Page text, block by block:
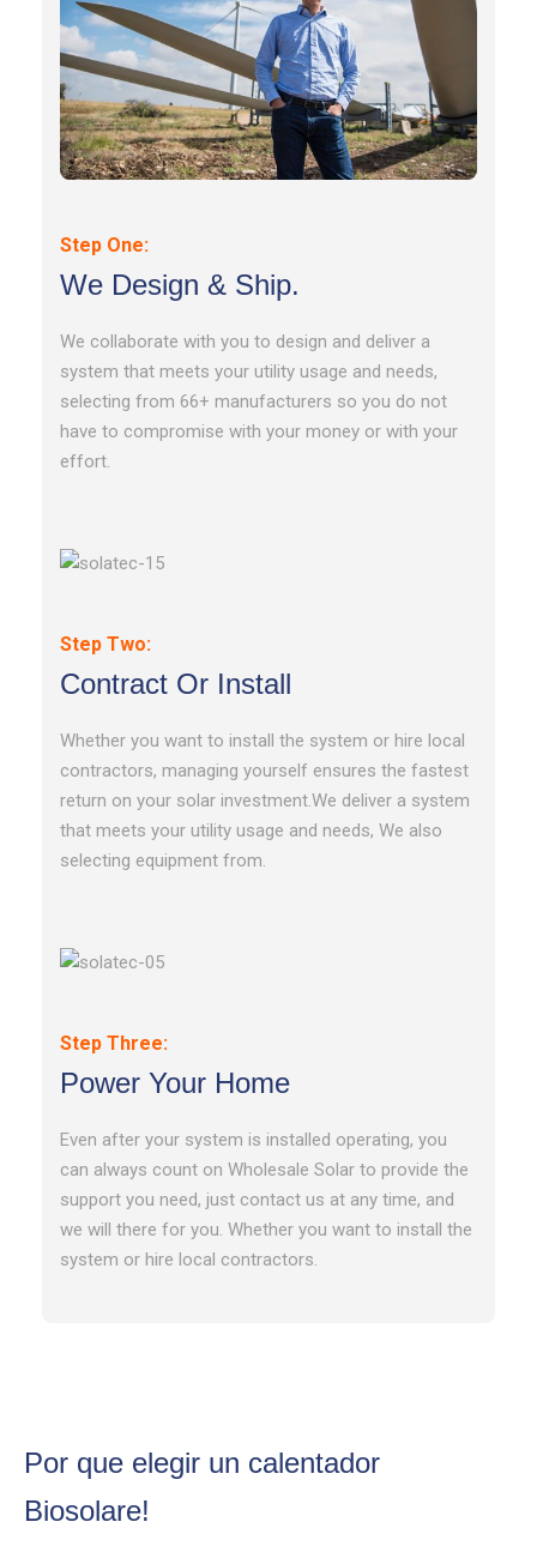
Step One:
We Design & Ship.
We collaborate with you to design and deliver a
system that meets your utility usage and needs,
selecting from 66+ manufacturers so you do not
have to compromise with your money or with your
effort.
Step Two:
Contract Or Install
Whether you want to install the system or hire local
contractors, managing yourself ensures the fastest
return on your solar investment.We deliver a system
that meets your utility usage and needs, We also
selecting equipment from.
Step Three:
Power Your Home
Even after your system is installed operating, you
can always count on Wholesale Solar to provide the
support you need, just contact us at any time, and
we will there for you. Whether you want to install the
system or hire local contractors.
Por que elegir un calentador
Biosolare!